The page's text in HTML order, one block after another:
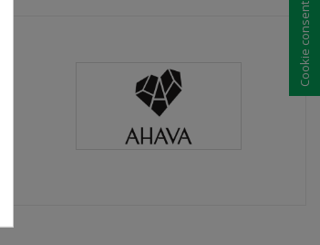
Cookie consent